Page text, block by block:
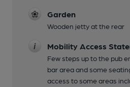
Garden
Wooden jetty at the rear
Mobility Access
Few steps up to the pub
bar area and some
access to some areas